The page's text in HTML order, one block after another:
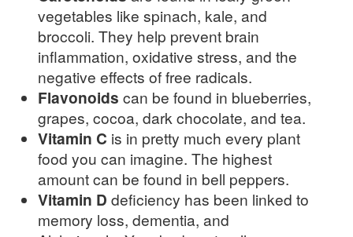
vegetables like spinach, kale, and
broccoli. They help prevent brain
inflammation, oxidative stress, and the
negative effects of free radicals.
Flavonoids can be found in blueberries,
grapes, cocoa, dark chocolate, and tea.
Vitamin C is in pretty much every plant
food you can imagine. The highest
amount can be found in bell peppers.
Vitamin D deficiency has been linked to
memory loss, dementia, and